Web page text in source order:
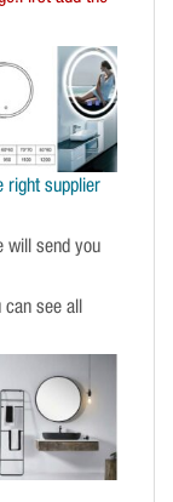
right supplier
will send you
see all